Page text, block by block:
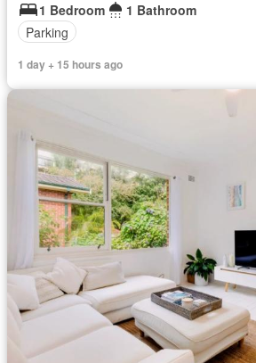
1 Bedroom
1 Bathroom
Parking
1 day + 15 hours ago